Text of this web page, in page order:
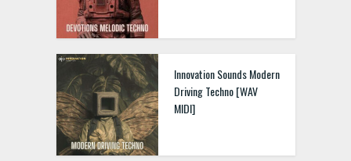
Innovation Sounds Modern
Driving Techno [WAV
MIDI]